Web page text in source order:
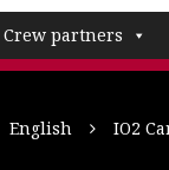
Crew partners
English IO2